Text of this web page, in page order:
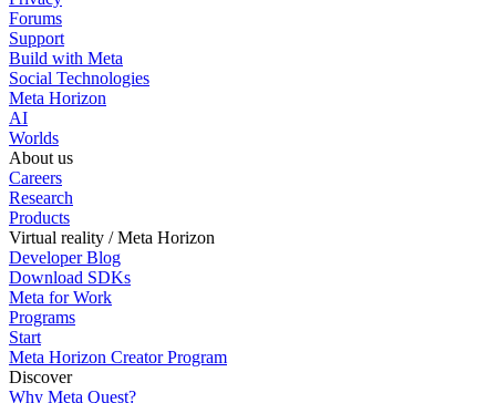
Forums
Support
Build with Meta
Social Technologies
Meta Horizon
AI
Worlds
About us
Careers
Research
Products
Virtual reality / Meta Horizon
Developer Blog
Download SDKs
Meta for Work
Programs
Start
Meta Horizon Creator Program
Discover
Why Meta Quest?